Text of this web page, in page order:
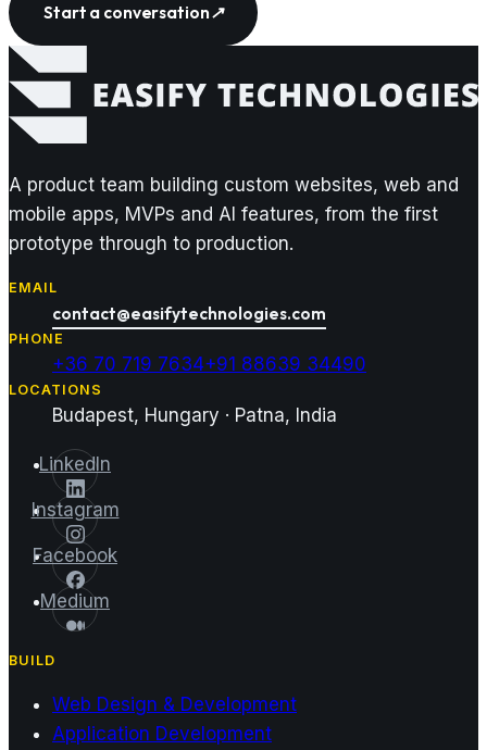
Start a conversation↗
A product team building custom websites, web and
mobile apps, MVPs and AI features, from the first
prototype through to production.
EMAIL
contact@easifytechnologies.com
PHONE
+36 70 719 7634+91 88639 34490
LOCATIONS
Budapest, Hungary · Patna, India
LinkedIn
Instagram
Facebook
Medium
BUILD
Web Design & Development
Application Development